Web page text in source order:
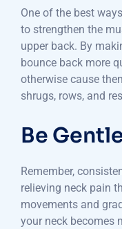
One of the best
to strengthen the
upper back. By
bounce back more
otherwise cause
shrugs, rows, and
Be
Remember,
relieving neck pain
movements and
your neck becomes